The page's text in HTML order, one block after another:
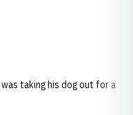
was taking his dog out for a